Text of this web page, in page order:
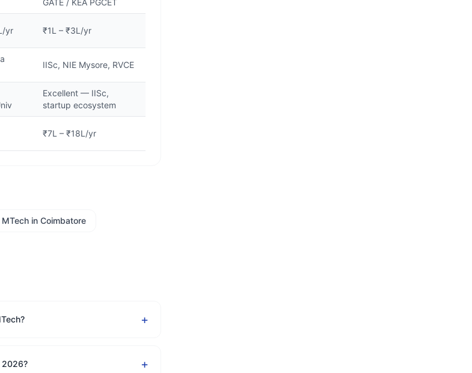
GATE / KEA PGCET
yr ₹1L – ₹3L/yr
IISc, NIE Mysore, RVCE
Excellent — IISc,
startup ecosystem
₹7L – ₹18L/yr
MTech in Coimbatore
+
2026? +